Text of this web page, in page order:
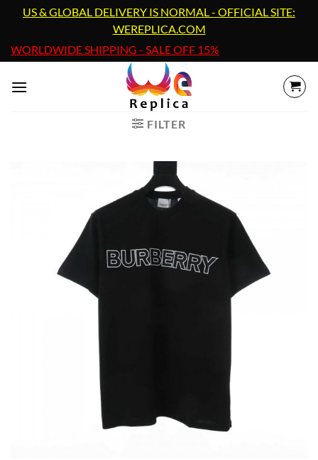
content
US & GLOBAL DELIVERY IS NORMAL - OFFICIAL SITE:
WEREPLICA.COM
WORLDWIDE SHIPPING - SALE OFF 15%
FILTER